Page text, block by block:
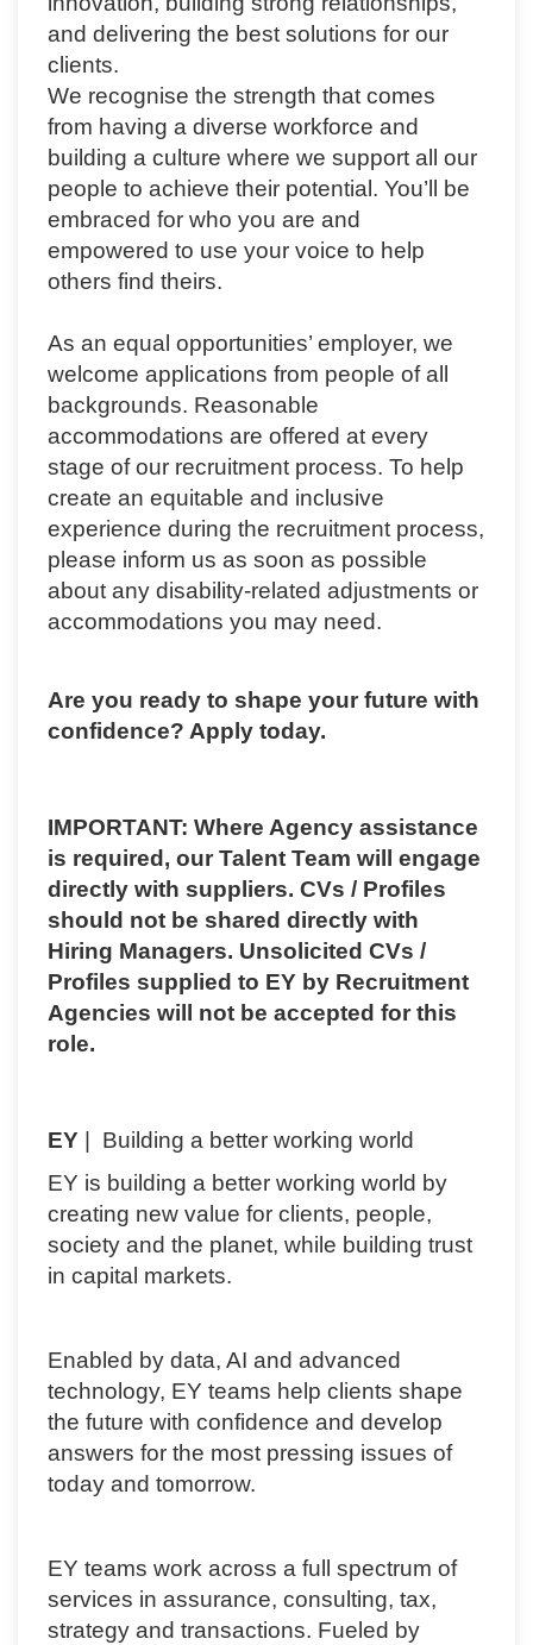
and delivering the best solutions for our
clients.
We recognise the strength that comes
from having a diverse workforce and
building a culture where we support all our
people to achieve their potential. You’ll be
embraced for who you are and
empowered to use your voice to help
others find theirs.
As an equal opportunities’ employer, we
welcome applications from people of all
backgrounds. Reasonable
accommodations are offered at every
stage of our recruitment process. To help
create an equitable and inclusive
experience during the recruitment process,
please inform us as soon as possible
about any disability-related adjustments or
accommodations you may need.
Are you ready to shape your future with
confidence? Apply today.
IMPORTANT: Where Agency assistance
is required, our Talent Team will engage
directly with suppliers. CVs / Profiles
should not be shared directly with
Hiring Managers. Unsolicited CVs /
Profiles supplied to EY by Recruitment
Agencies will not be accepted for this
role.
EY | Building a better working world
EY is building a better working world by
creating new value for clients, people,
society and the planet, while building trust
in capital markets.
Enabled by data, AI and advanced
technology, EY teams help clients shape
the future with confidence and develop
answers for the most pressing issues of
today and tomorrow.
EY teams work across a full spectrum of
services in assurance, consulting, tax,
strategy and transactions. Fueled by